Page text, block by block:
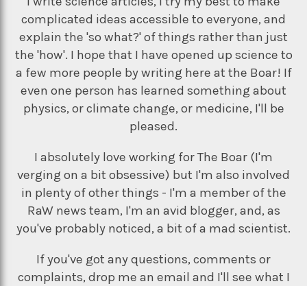
complicated ideas accessible to everyone, and
explain the 'so what?' of things rather than just
the 'how'. I hope that I have opened up science to
a few more people by writing here at the Boar! If
even one person has learned something about
physics, or climate change, or medicine, I'll be
pleased.
I absolutely love working for The Boar (I'm
verging on a bit obsessive) but I'm also involved
in plenty of other things - I'm a member of the
RaW news team, I'm an avid blogger, and, as
you've probably noticed, a bit of a mad scientist.
If you've got any questions, comments or
complaints, drop me an email and I'll see what I